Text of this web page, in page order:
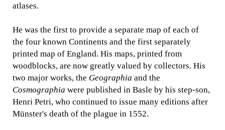
atlases.
He was the first to provide a separate map of each of
the four known Continents and the first separately
printed map of England. His maps, printed from
woodblocks, are now greatly valued by collectors. His
two major works, the Geographia and the
Cosmographia were published in Basle by his step-son,
Henri Petri, who continued to issue many editions after
Münster's death of the plague in 1552.